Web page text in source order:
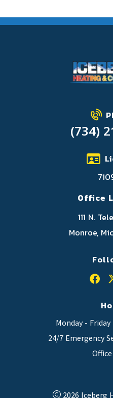
(734)
Office
111 N.
Monroe,
Monday - Friday
24/7 Emergency
2026 Iceberg